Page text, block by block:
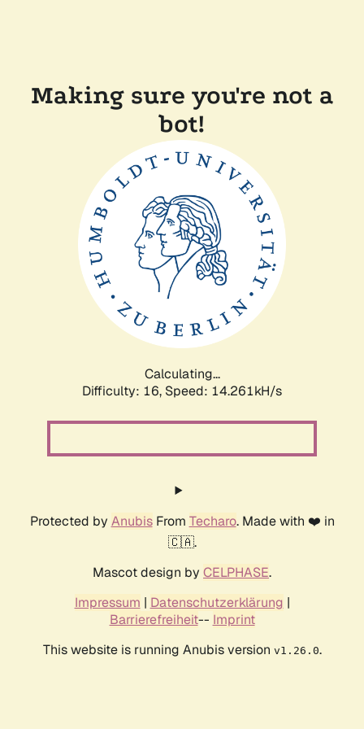
Making sure you're not a
bot!
Calculating...
Difficulty: 16, Speed: 14.261kH/s
Protected by AnubisFrom Techaro. Made with ❤️ in
🇨🇦.
Mascot design by CELPHASE.
Impressum | Datenschutzerklärung |
Barrierefreiheit-- Imprint
This website is running Anubis version v1.26.0.